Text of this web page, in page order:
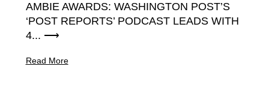
AMBIE AWARDS: WASHINGTON POST’S
‘POST REPORTS’ PODCAST LEADS WITH
4... ⟶
Read More